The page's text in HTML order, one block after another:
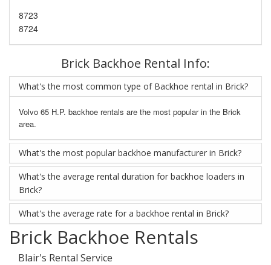
8723
8724
Brick Backhoe Rental Info:
What's the most common type of Backhoe rental in Brick?
Volvo 65 H.P. backhoe rentals are the most popular in the Brick
area.
What's the most popular backhoe manufacturer in Brick?
What's the average rental duration for backhoe loaders in
Brick?
What's the average rate for a backhoe rental in Brick?
Brick Backhoe Rentals
Blair's Rental Service